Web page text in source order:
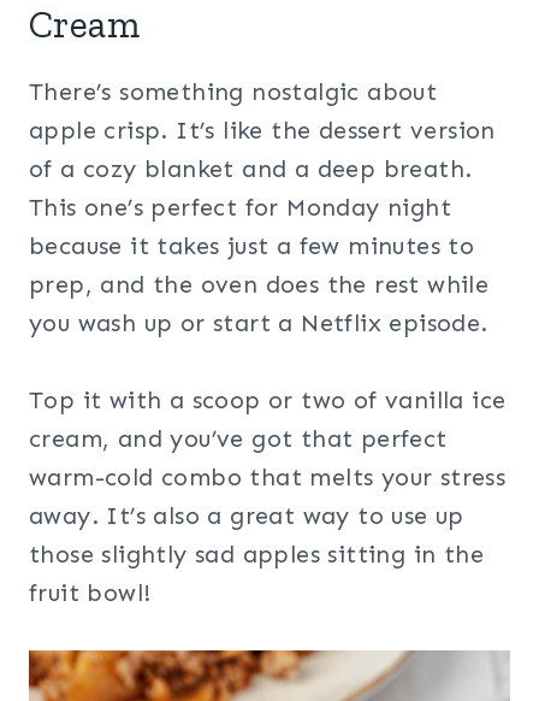
Cream
There’s something nostalgic about
apple crisp. It’s like the dessert version
of a cozy blanket and a deep breath.
This one’s perfect for Monday night
because it takes just a few minutes to
prep, and the oven does the rest while
you wash up or start a Netflix episode.
Top it with a scoop or two of vanilla ice
cream, and you’ve got that perfect
warm-cold combo that melts your stress
away. It’s also a great way to use up
those slightly sad apples sitting in the
fruit bowl!